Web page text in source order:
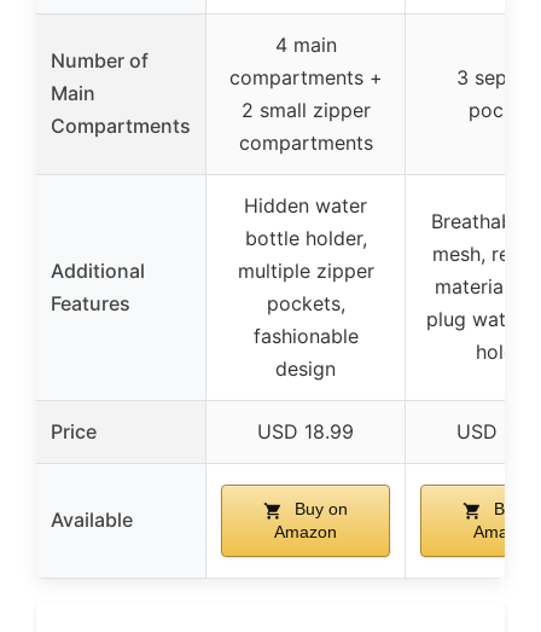
Number of
Main
Compartments
4 main
compartments +
2 small zipper
compartments
3
pockets
Additional
Features
Hidden water
bottle holder,
multiple zipper
pockets,
fashionable
design
Breathable
mesh,
material,
plug water
holder
Price USD 18.99 USD
Available
Buy on
Amazon
Buy
Amazon